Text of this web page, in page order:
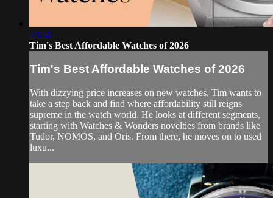
23:56
Tim's Best Affordable Watches of 2026
Tim's Best Affordable Watches of 2026
With dizzying price increases on new watches, Tim wants to
take a step back and find where affordability still reigns
supreme in the watch world. He looks at different segments,
starting with Watches & Wonders novelties from brands like
Tudor, NOMOS, and Oris. From there, he moves on to used
luxu...